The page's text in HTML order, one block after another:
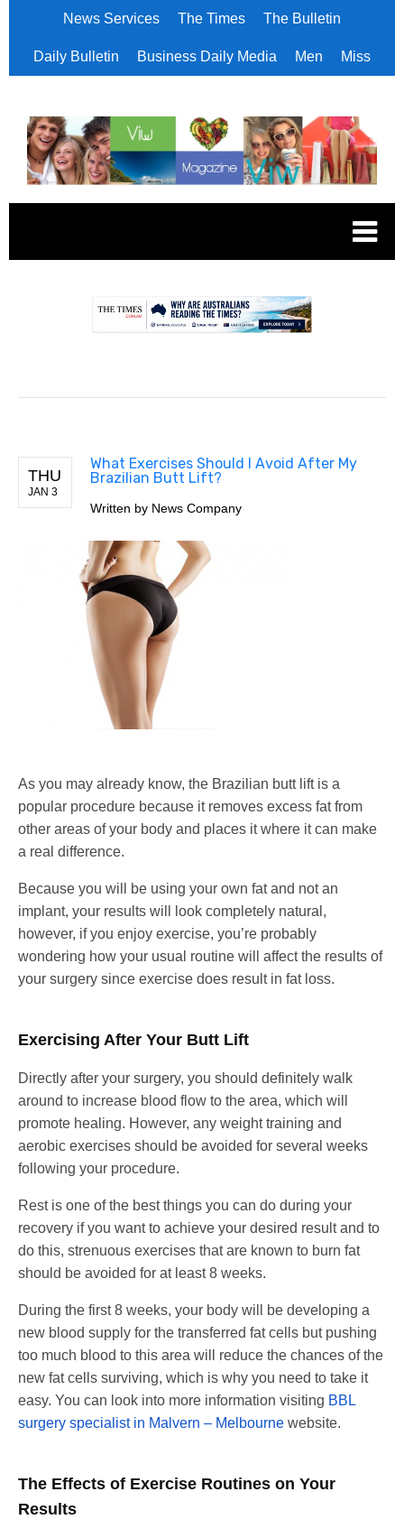
News Services The Times The Bulletin
Daily Bulletin Business Daily Media Men Miss
THU
JAN 3
What Exercises Should I Avoid After My
Brazilian Butt Lift?
Written by News Company
As you may already know, the Brazilian butt lift is a
popular procedure because it removes excess fat from
other areas of your body and places it where it can make
a real difference.
Because you will be using your own fat and not an
implant, your results will look completely natural,
however, if you enjoy exercise, you’re probably
wondering how your usual routine will affect the results of
your surgery since exercise does result in fat loss.
Exercising After Your Butt Lift
Directly after your surgery, you should definitely walk
around to increase blood flow to the area, which will
promote healing. However, any weight training and
aerobic exercises should be avoided for several weeks
following your procedure.
Rest is one of the best things you can do during your
recovery if you want to achieve your desired result and to
do this, strenuous exercises that are known to burn fat
should be avoided for at least 8 weeks.
During the first 8 weeks, your body will be developing a
new blood supply for the transferred fat cells but pushing
too much blood to this area will reduce the chances of the
new fat cells surviving, which is why you need to take it
easy. You can look into more information visiting BBL
surgery specialist in Malvern – Melbourne website.
The Effects of Exercise Routines on Your
Results